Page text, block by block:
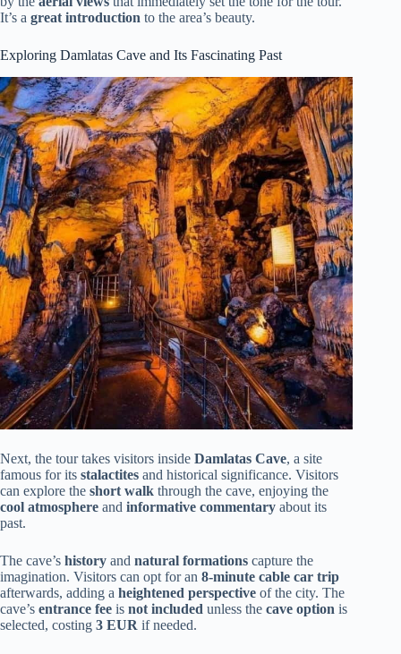
It’s a great introduction to the area’s beauty.
Exploring Damlatas Cave and Its Fascinating Past
Next, the tour takes visitors inside Damlatas Cave, a site
famous for its stalactites and historical significance. Visitors
can explore the short walk through the cave, enjoying the
cool atmosphere and informative commentary about its
past.
The cave’s history and natural formations capture the
imagination. Visitors can opt for an 8-minute cable car trip
afterwards, adding a heightened perspective of the city. The
cave’s entrance fee is not included unless the cave option is
selected, costing 3 EUR if needed.